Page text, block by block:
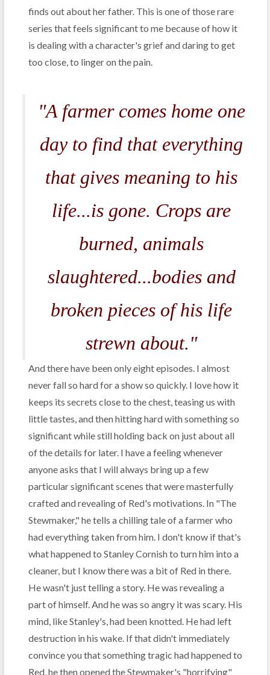
finds out about her father. This is one of those rare
series that feels significant to me because of how it
is dealing with a character's grief and daring to get
too close, to linger on the pain.
"A farmer comes home one
day to find that everything
that gives meaning to his
life...is gone. Crops are
burned, animals
slaughtered...bodies and
broken pieces of his life
strewn about."
And there have been only eight episodes. I almost
never fall so hard for a show so quickly. I love how it
keeps its secrets close to the chest, teasing us with
little tastes, and then hitting hard with something so
significant while still holding back on just about all
of the details for later. I have a feeling whenever
anyone asks that I will always bring up a few
particular significant scenes that were masterfully
crafted and revealing of Red's motivations. In "The
Stewmaker," he tells a chilling tale of a farmer who
had everything taken from him. I don't know if that's
what happened to Stanley Cornish to turn him into a
cleaner, but I know there was a bit of Red in there.
He wasn't just telling a story. He was revealing a
part of himself. And he was so angry it was scary. His
mind, like Stanley's, had been knotted. He had left
destruction in his wake. If that didn't immediately
convince you that something tragic had happened to
Red, he then opened the Stewmaker's "horrifying"